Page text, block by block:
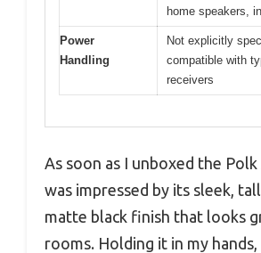
home speakers,
Power
Handling
Not explicitly
compatible with
receivers
As soon as I unboxed the
was impressed by its sleek,
matte black finish that looks
rooms. Holding it in my